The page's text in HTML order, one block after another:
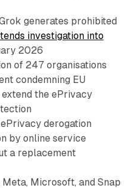
generates prohibited
investigation into
2026
of 247 organisations
condemning EU
the ePrivacy
derogation
by online service
a replacement
Meta, Microsoft, and Snap